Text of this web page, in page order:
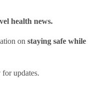
health news.
on staying safe while
updates.